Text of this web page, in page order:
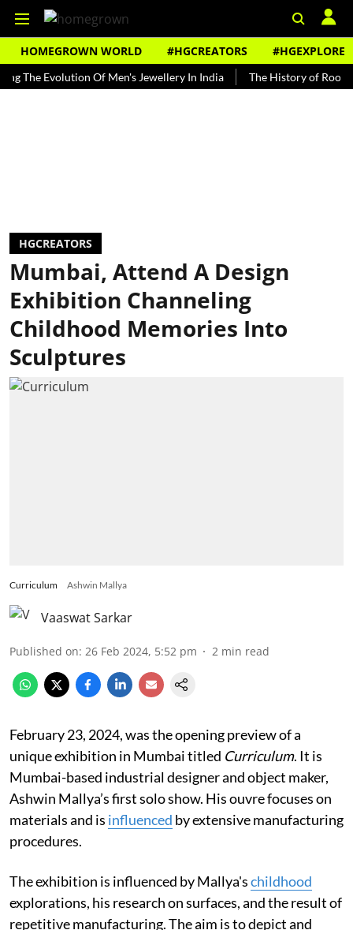
HOMEGROWN WORLD #HGCREATORS #HGEXPLORE
Evolution Of Men's Jewellery In India The History of Rooh Afza
HGCREATORS
Mumbai, Attend A Design
Exhibition Channeling
Childhood Memories Into
Sculptures
Curriculum Ashwin Mallya
Vaaswat Sarkar
Published on: 26 Feb 2024, 5:52 pm 2 min read
February 23, 2024, was the opening preview of a
unique exhibition in Mumbai titled Curriculum. It is
Mumbai-based industrial designer and object maker,
Ashwin Mallya’s first solo show. His ouvre focuses on
materials and is influenced by extensive manufacturing
procedures.
The exhibition is influenced by Mallya'schildhood
explorations, his research on surfaces, and the result of
repetitive manufacturing. The aim is to depict and